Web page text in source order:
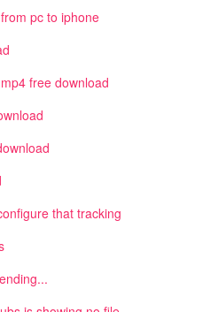
pc to iphone
free download
that tracking